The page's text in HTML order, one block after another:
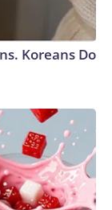
Koreans Do